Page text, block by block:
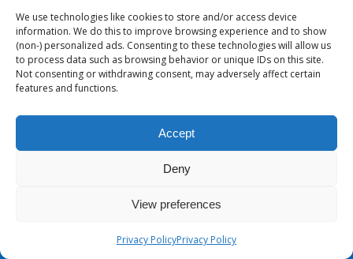
We use technologies like cookies to store and/or access device
information. We do this to improve browsing experience and to show
(non-) personalized ads. Consenting to these technologies will allow us
to process data such as browsing behavior or unique IDs on this site.
Not consenting or withdrawing consent, may adversely affect certain
features and functions.
Accept
Deny
View preferences
Privacy PolicyPrivacy Policy